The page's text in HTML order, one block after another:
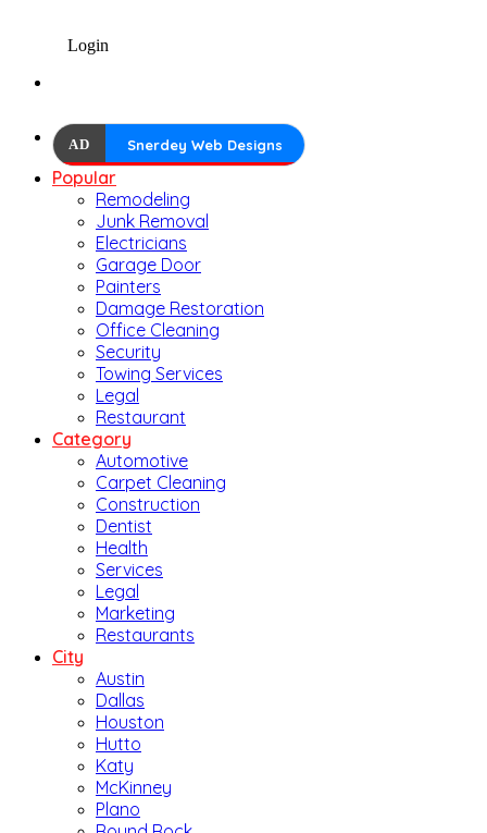
Login
AD Snerdey Web Designs
Popular
Remodeling
Junk Removal
Electricians
Garage Door
Painters
Damage Restoration
Office Cleaning
Security
Towing Services
Legal
Restaurant
Category
Automotive
Carpet Cleaning
Construction
Dentist
Health
Services
Legal
Marketing
Restaurants
City
Austin
Dallas
Houston
Hutto
Katy
McKinney
Plano